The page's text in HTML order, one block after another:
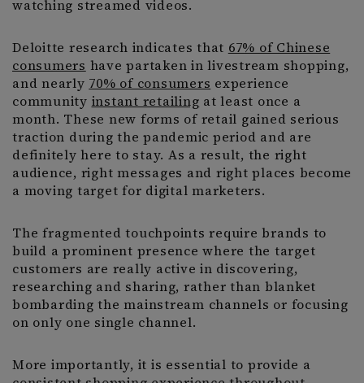
watching streamed videos.
Deloitte research indicates that 67% of Chinese
consumers have partaken in livestream shopping,
and nearly 70% of consumers experience
community instant retailing at least once a
month. These new forms of retail gained serious
traction during the pandemic period and are
definitely here to stay. As a result, the right
audience, right messages and right places become
a moving target for digital marketers.
The fragmented touchpoints require brands to
build a prominent presence where the target
customers are really active in discovering,
researching and sharing, rather than blanket
bombarding the mainstream channels or focusing
on only one single channel.
More importantly, it is essential to provide a